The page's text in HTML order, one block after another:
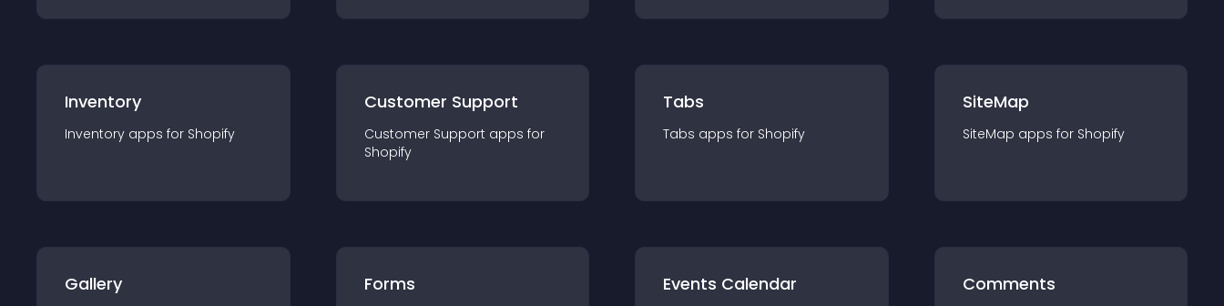
Inventory
Inventory apps for Shopify
Customer Support
Customer Support apps for
Shopify
Tabs
Tabs apps for Shopify
SiteMap
SiteMap apps for Shopify
Gallery Forms Events Calendar Comments